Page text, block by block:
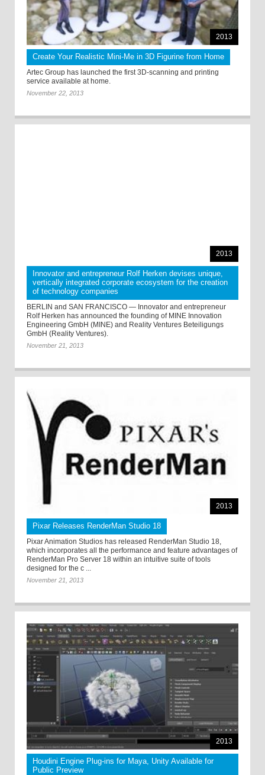
2013
Create Your Realistic Mini-Me in 3D Figurine from Home
Artec Group has launched the first 3D-scanning and printing
service available at home.
November 22, 2013
2013
Innovator and entrepreneur Rolf Herken devises unique,
vertically integrated corporate ecosystem for the creation
of technology companies
BERLIN and SAN FRANCISCO — Innovator and entrepreneur
Rolf Herken has announced the founding of MINE Innovation
Engineering GmbH (MINE) and Reality Ventures Beteiligungs
GmbH (Reality Ventures).
November 21, 2013
2013
Pixar Releases RenderMan Studio 18
Pixar Animation Studios has released RenderMan Studio 18,
which incorporates all the performance and feature advantages of
RenderMan Pro Server 18 within an intuitive suite of tools
designed for the c ...
November 21, 2013
2013
Houdini Engine Plug-ins for Maya, Unity Available for
Public Preview